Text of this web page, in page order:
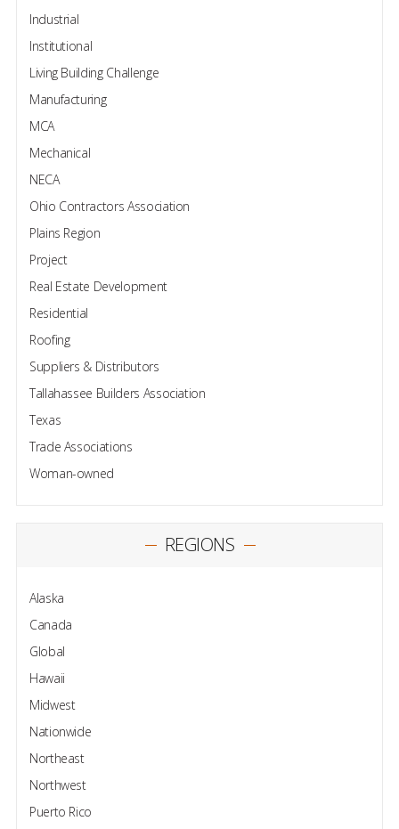
Industrial
Institutional
Living Building Challenge
Manufacturing
MCA
Mechanical
NECA
Ohio Contractors Association
Plains Region
Project
Real Estate Development
Residential
Roofing
Suppliers & Distributors
Tallahassee Builders Association
Texas
Trade Associations
Woman-owned
REGIONS
Alaska
Canada
Global
Hawaii
Midwest
Nationwide
Northeast
Northwest
Puerto Rico